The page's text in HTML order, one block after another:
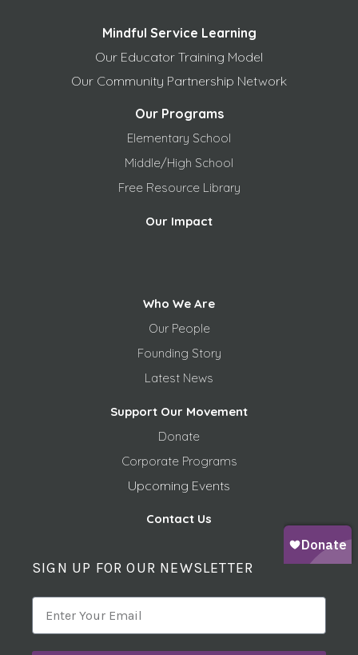
Mindful Service Learning
Our Educator Training Model
Our Community Partnership Network
Our Programs
Elementary School
Middle/High School
Free Resource Library
Our Impact
Who We Are
Our People
Founding Story
Latest News
Support Our Movement
Donate
Corporate Programs
Upcoming Events
Contact Us
SIGN UP FOR OUR NEWSLETTER